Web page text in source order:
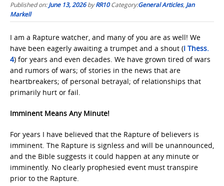
Published on:June 13, 2026byRR10 Category:General Articles, Jan
Markell
I am a Rapture watcher, and many of you are as well! We
have been eagerly awaiting a trumpet and a shout (I Thess.
4) for years and even decades. We have grown tired of wars
and rumors of wars; of stories in the news that are
heartbreakers; of personal betrayal; of relationships that
primarily hurt or fail.
Imminent Means Any Minute!
For years I have believed that the Rapture of believers is
imminent. The Rapture is signless and will be unannounced,
and the Bible suggests it could happen at any minute or
imminently. No clearly prophesied event must transpire
prior to the Rapture.